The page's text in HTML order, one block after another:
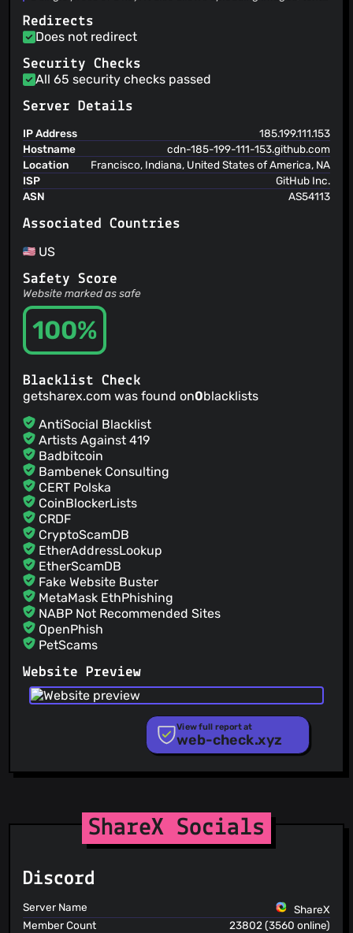
@xPapla
@ArsenArsen
@Craftplacer(4)
@clickbait(3)
@gunooknam(3)
@candela97(3)
@andrei1015(3)
@jthoward64(3)
@user6323(3)
@thanhpd(3)
@johnduhart(3)
@AnzhiZhang
@Cereal-Killa
@dfederm (3)
@ddevault
@farewellangelina
@JaymzZh
@mpidash(3)
@nwies(3)
@Dinnerbone(3)
@Starbug2(3)
@wanderleihuttel
@canihavesomecoffee
@aStonedPenguin
@banksymate
@ficcialfaint
@gulike7(2)
can choose from.
Redirects
Does not redirect
Security Checks
All 65 security checks passed
Server Details
IP Address
185.199.111.153
Hostname
cdn-185-199-111-153.github.com
Location
Francisco, Indiana, United States of America, NA
ISP
GitHub Inc.
ASN
AS54113
Associated Countries
US
Safety Score
Website marked as safe
100%
Blacklist Check
getsharex.com was found on0blacklists
AntiSocial Blacklist
Artists Against 419
Badbitcoin
Bambenek Consulting
CERT Polska
CoinBlockerLists
CRDF
CryptoScamDB
EtherAddressLookup
EtherScamDB
Fake Website Buster
MetaMask EthPhishing
NABP Not Recommended Sites
OpenPhish
PetScams
PhishFort
Phishing.Database
PhishStats
RPiList Not Serious
Scam.Directory
StopGunScams
Suspicious Hosting IP
ThreatFox
TweetFeed
ViriBack C2 Tracker
Website Preview
View full report at
web-check.xyz
ShareX Socials
Discord
Server Name
ShareX
Member Count
23802 (3560 online)